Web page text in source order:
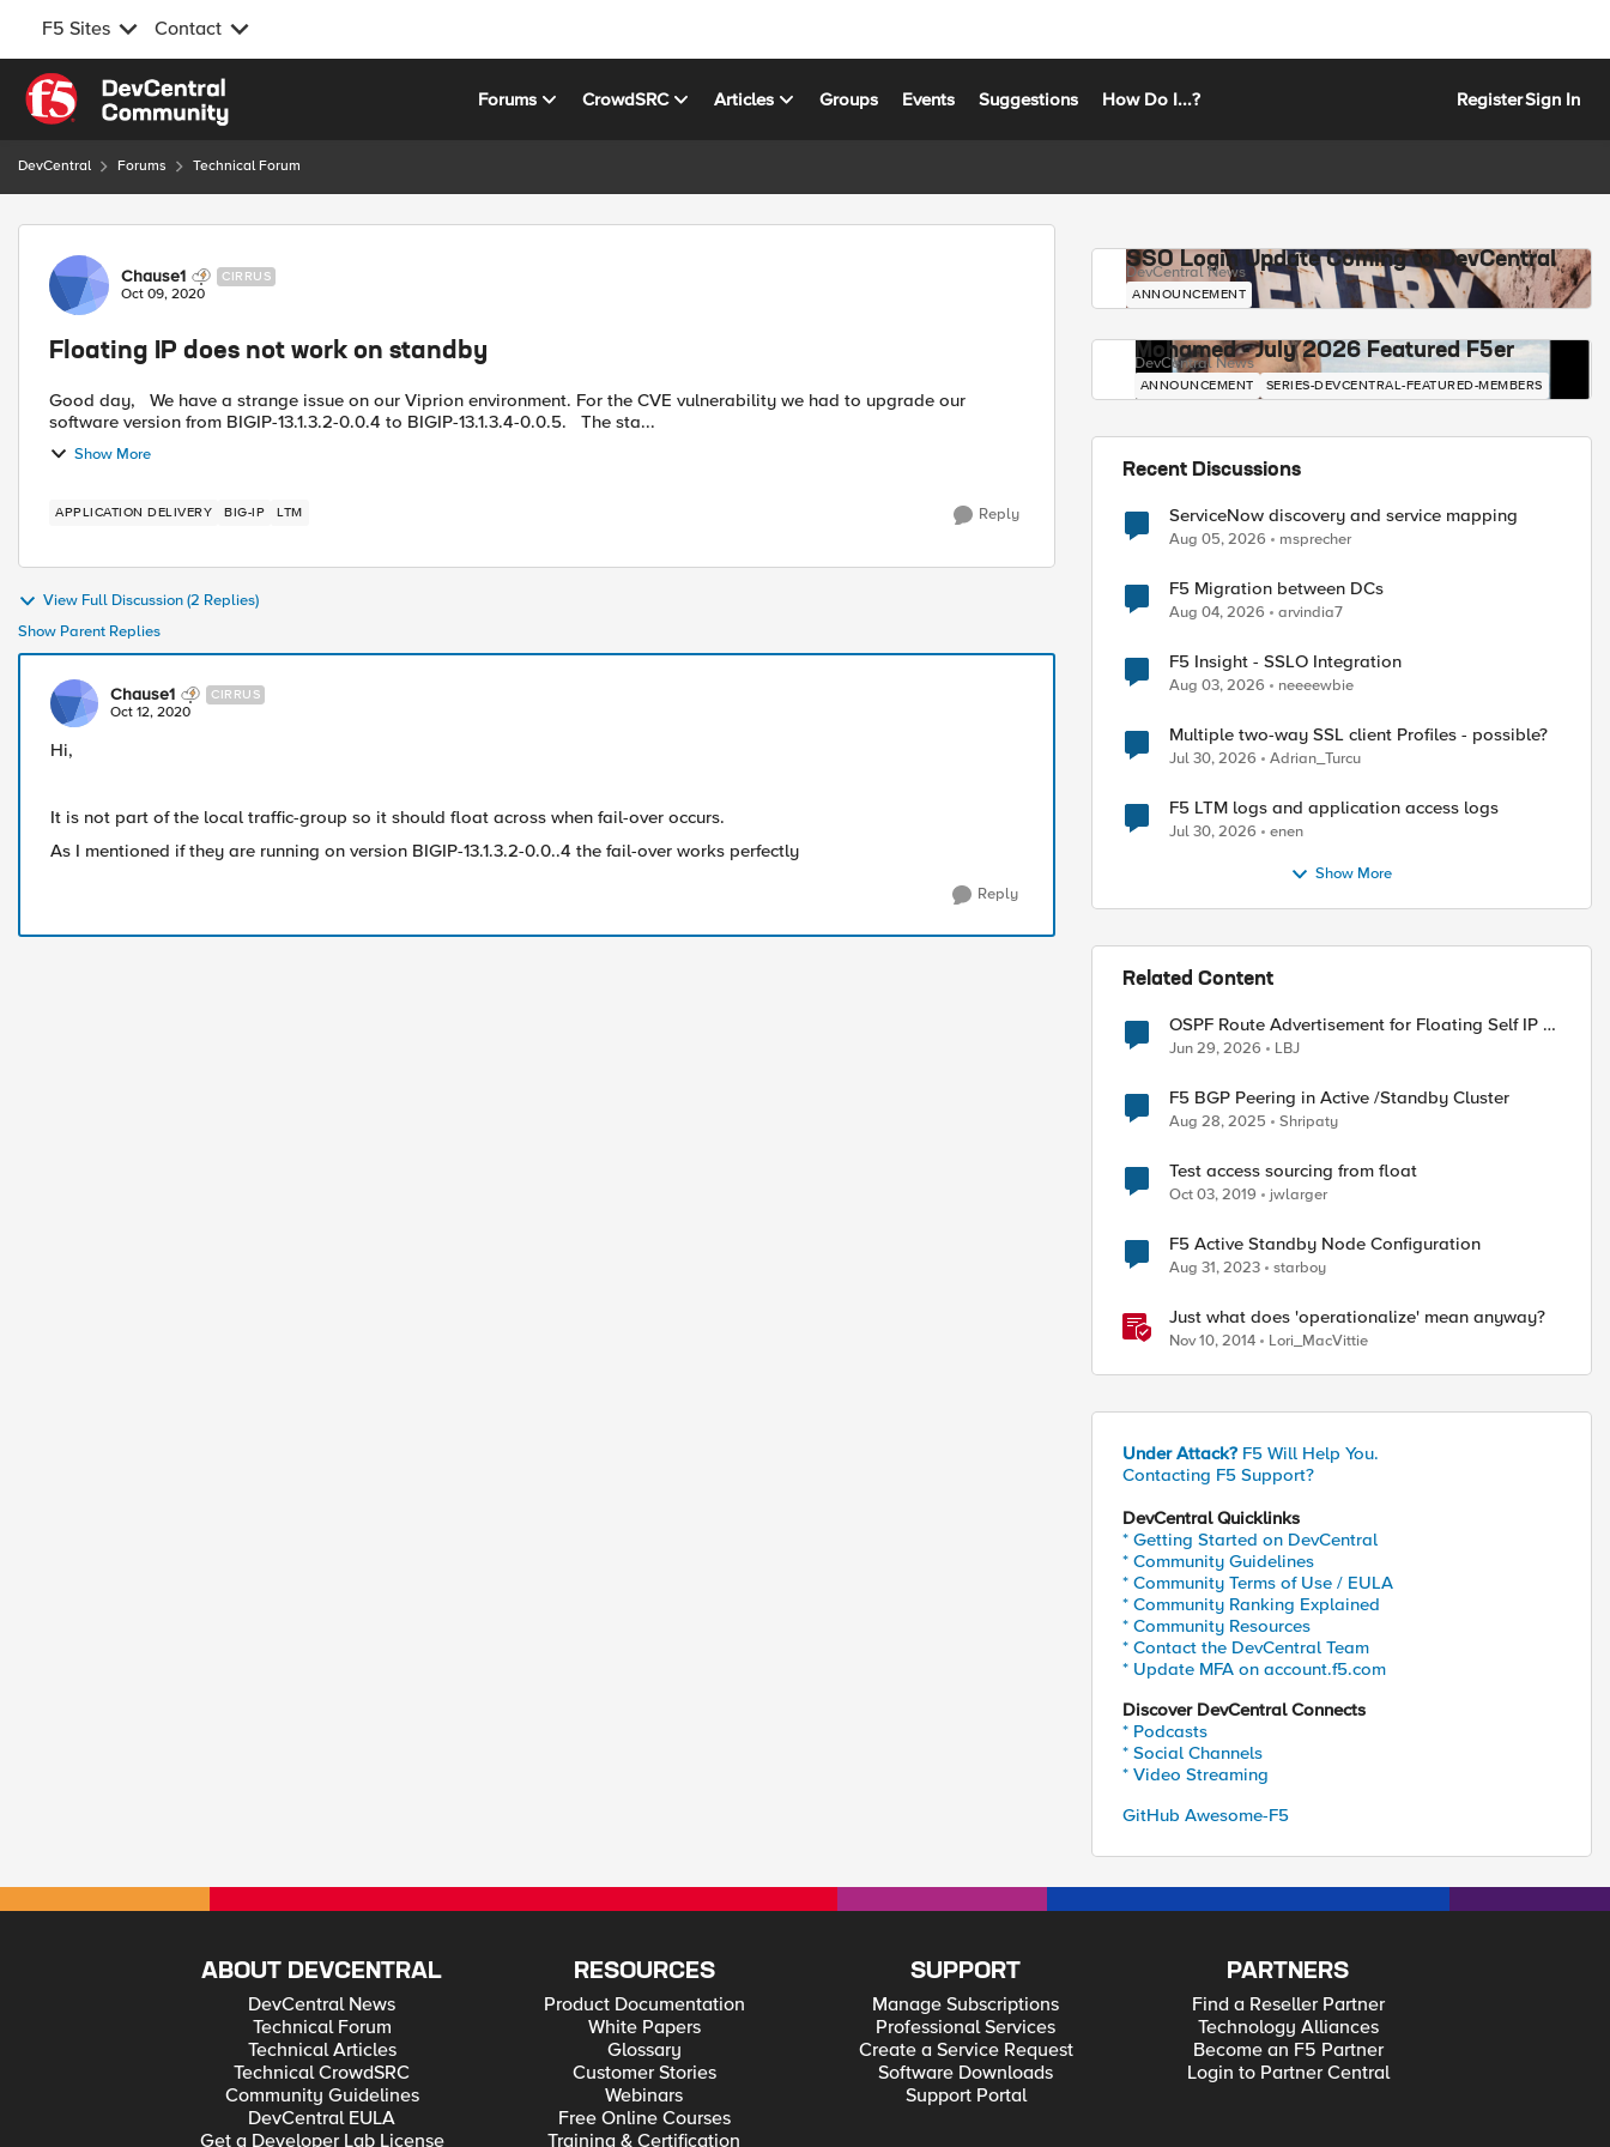
F5 Sites Contact
Skip to content
Forums CrowdSRC Articles Groups Events Suggestions How Do I...? RegisterSign In
DevCentral Forums Technical Forum
Forum Discussion
Chause1 CIRRUS
Oct 09, 2020
Floating IP does not work on standby
Good day, We have a strange issue on our Viprion environment. For the CVE vulnerability we had to upgrade our
software version from BIGIP-13.1.3.2-0.0.4 to BIGIP-13.1.3.4-0.0.5. The sta...
Show More
APPLICATION DELIVERY BIG-IP LTM Reply
View Full Discussion (2 Replies)
Show Parent Replies
Chause1 CIRRUS
Oct 12, 2020
Hi,
It is not part of the local traffic-group so it should float across when fail-over occurs.
As I mentioned if they are running on version BIGIP-13.1.3.2-0.0..4 the fail-over works perfectly
Reply
SSO Login Update Coming to DevCentral
DevCentral News
ANNOUNCEMENT
Mohamed - July 2026 Featured F5er
DevCentral News
ANNOUNCEMENT SERIES-DEVCENTRAL-FEATURED-MEMBERS
Recent Discussions
ServiceNow discovery and service mapping
Aug 05, 2026 msprecher
F5 Migration between DCs
Aug 04, 2026 arvindia7
F5 Insight - SSLO Integration
Aug 03, 2026 neeeewbie
Multiple two-way SSL client Profiles - possible?
Jul 30, 2026 Adrian_Turcu
F5 LTM logs and application access logs
Jul 30, 2026 enen
Show More
Related Content
OSPF Route Advertisement for Floating Self IP in
Active/Standby HA
Jun 29, 2026 LBJ
F5 BGP Peering in Active /Standby Cluster
Aug 28, 2025 Shripaty
Test access sourcing from float
Oct 03, 2019 jwlarger
F5 Active Standby Node Configuration
Aug 31, 2023 starboy
Just what does 'operationalize' mean anyway?
Nov 10, 2014 Lori_MacVittie
Under Attack? F5 Will Help You.
Contacting F5 Support?
DevCentral Quicklinks
* Getting Started on DevCentral
* Community Guidelines
* Community Terms of Use / EULA
* Community Ranking Explained
* Community Resources
* Contact the DevCentral Team
* Update MFA on account.f5.com
Discover DevCentral Connects
* Podcasts
* Social Channels
* Video Streaming
GitHub Awesome-F5
ABOUT DEVCENTRAL
DevCentral News
Technical Forum
Technical Articles
Technical CrowdSRC
Community Guidelines
DevCentral EULA
Get a Developer Lab License
RESOURCES
Product Documentation
White Papers
Glossary
Customer Stories
Webinars
Free Online Courses
Training & Certification
SUPPORT
Manage Subscriptions
Professional Services
Create a Service Request
Software Downloads
Support Portal
PARTNERS
Find a Reseller Partner
Technology Alliances
Become an F5 Partner
Login to Partner Central